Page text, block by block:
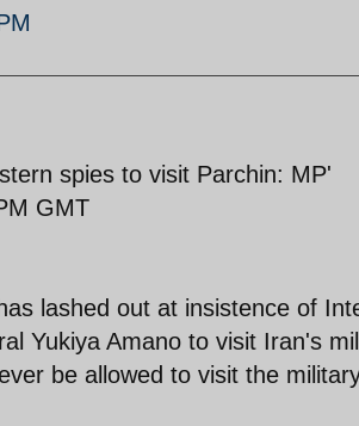
spies to visit Parchin: MP'
GMT
lashed out at insistence of
Yukiya Amano to visit Iran's
be allowed to visit the